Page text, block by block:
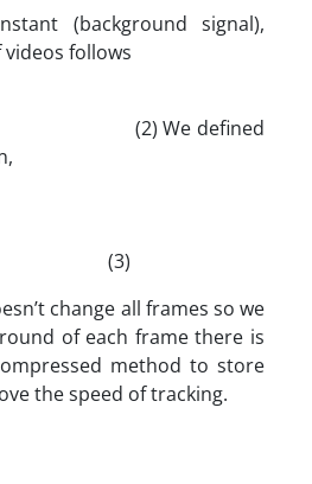
(background signal),
follows
defined
change all frames so we
of each frame there is
method to store
the speed of tracking.